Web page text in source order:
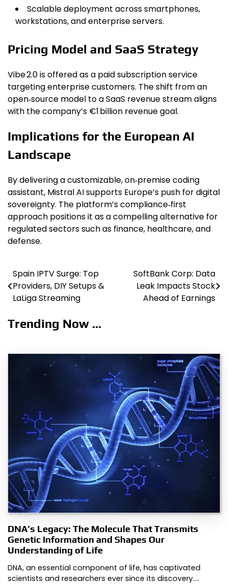
Scalable deployment across smartphones,
workstations, and enterprise servers.
Pricing Model and SaaS Strategy
Vibe 2.0 is offered as a paid subscription service
targeting enterprise customers. The shift from an
open‑source model to a SaaS revenue stream aligns
with the company’s €1 billion revenue goal.
Implications for the European AI
Landscape
By delivering a customizable, on‑premise coding
assistant, Mistral AI supports Europe’s push for digital
sovereignty. The platform’s compliance‑first
approach positions it as a compelling alternative for
regulated sectors such as finance, healthcare, and
defense.
Post
navigation
Spain IPTV Surge: Top
Providers, DIY Setups &
LaLiga Streaming
SoftBank Corp: Data
Leak Impacts Stock
Ahead of Earnings
Trending Now ...
DNA’s Legacy: The Molecule That Transmits
Genetic Information and Shapes Our
Understanding of Life
DNA, an essential component of life, has captivated
scientists and researchers ever since its discovery.…